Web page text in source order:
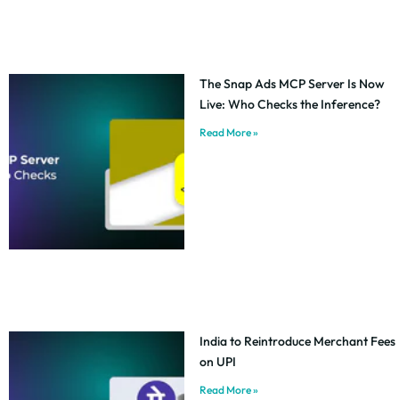
The Snap Ads MCP Server Is Now
Live: Who Checks the Inference?
Read More »
India to Reintroduce Merchant Fees
on UPI
Read More »